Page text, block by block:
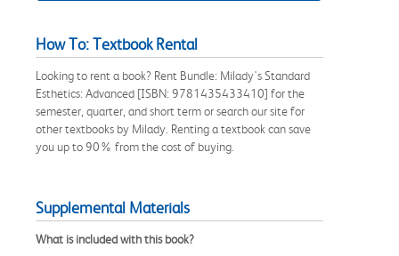
How To: Textbook Rental
Looking to rent a book? Rent Bundle: Milady's Standard
Esthetics: Advanced [ISBN: 9781435433410] for the
semester, quarter, and short term or search our site for
other textbooks by Milady. Renting a textbook can save
you up to 90% from the cost of buying.
Supplemental Materials
What is included with this book?